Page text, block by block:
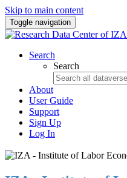
Skip to main content
Toggle navigation
Search
Search
About
User Guide
Support
Sign Up
Log In